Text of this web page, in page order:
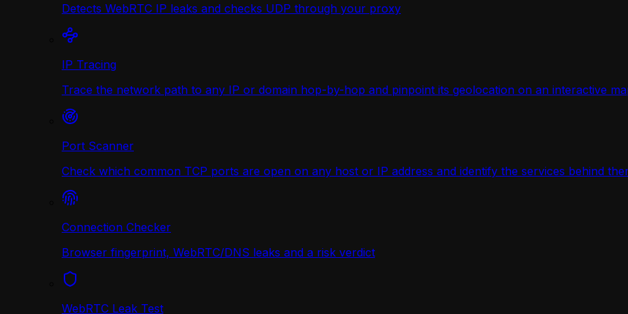
Detects WebRTC IP leaks and checks UDP through your proxy
IP Tracing
Trace the network path to any IP or domain hop-by-hop and pinpoint its geolocation on an interactive
Port Scanner
Check which common TCP ports are open on any host or IP address and identify the services behind
Connection Checker
Browser fingerprint, WebRTC/DNS leaks and a risk verdict
WebRTC Leak Test